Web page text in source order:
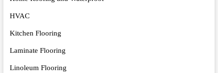
HVAC
Kitchen Flooring
Laminate Flooring
Linoleum Flooring